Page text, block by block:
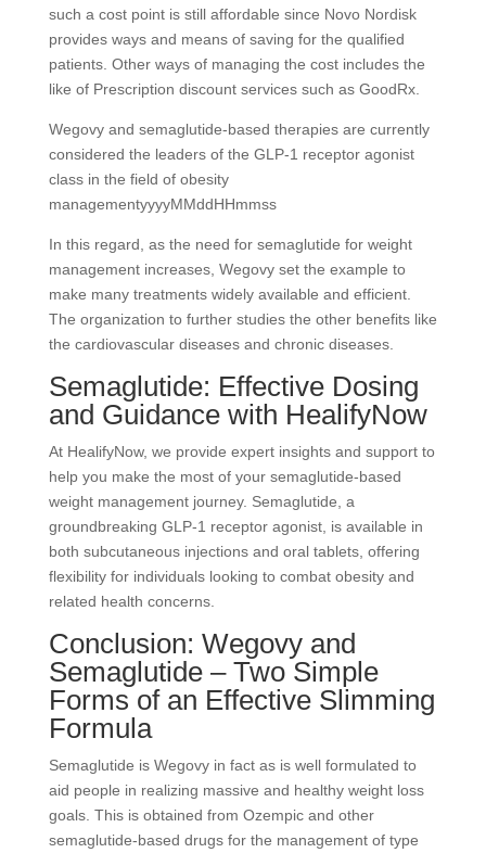
such a cost point is still affordable since Novo Nordisk
provides ways and means of saving for the qualified
patients. Other ways of managing the cost includes the
like of Prescription discount services such as GoodRx.
Wegovy and semaglutide-based therapies are currently
considered the leaders of the GLP-1 receptor agonist
class in the field of obesity
managementyyyyMMddHHmmss
In this regard, as the need for semaglutide for weight
management increases, Wegovy set the example to
make many treatments widely available and efficient.
The organization to further studies the other benefits like
the cardiovascular diseases and chronic diseases.
Semaglutide: Effective Dosing
and Guidance with HealifyNow
At HealifyNow, we provide expert insights and support to
help you make the most of your semaglutide-based
weight management journey. Semaglutide, a
groundbreaking GLP-1 receptor agonist, is available in
both subcutaneous injections and oral tablets, offering
flexibility for individuals looking to combat obesity and
related health concerns.
Conclusion: Wegovy and
Semaglutide – Two Simple
Forms of an Effective Slimming
Formula
Semaglutide is Wegovy in fact as is well formulated to
aid people in realizing massive and healthy weight loss
goals. This is obtained from Ozempic and other
semaglutide-based drugs for the management of type